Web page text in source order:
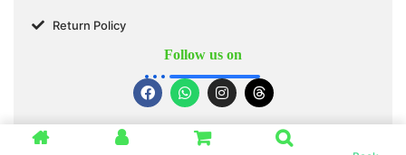
Return Policy
Follow us on
© 2025 SWASTIK ORGANICS™. All Rights Reserved.